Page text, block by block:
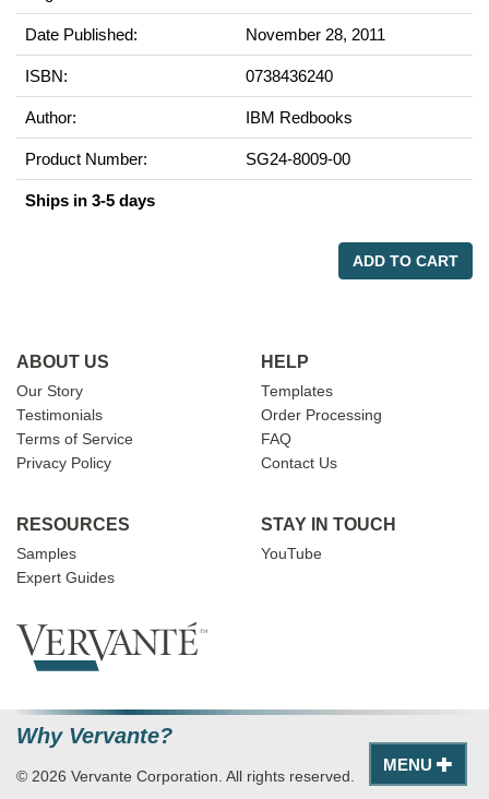
MENU
Date Published: November 28, 2011
ISBN: 0738436240
Author: IBM Redbooks
Product Number: SG24-8009-00
Ships in 3-5 days
ADD TO CART
ABOUT US
Our Story
Testimonials
Terms of Service
Privacy Policy
HELP
Templates
Order Processing
FAQ
Contact Us
RESOURCES
Samples
Expert Guides
STAY IN TOUCH
YouTube
Why Vervante?
© 2026 Vervante Corporation. All rights reserved.